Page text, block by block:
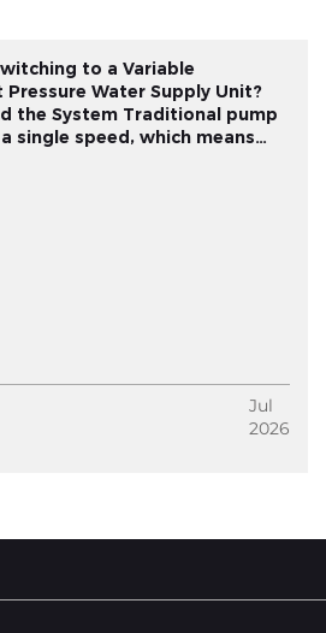
to a Variable
Water Supply Unit?
the System Traditional pump
single speed, which means
Jul
2026